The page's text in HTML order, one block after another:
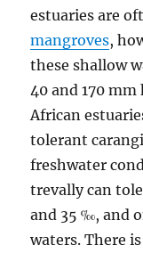
estuaries are
mangroves,
these shallow
40 and 170
African
tolerant
freshwater
trevally can
and 35 ‰, and
waters. There